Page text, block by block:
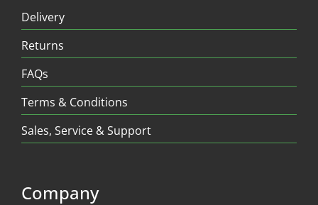
Delivery
Returns
FAQs
Terms & Conditions
Sales, Service & Support
Company